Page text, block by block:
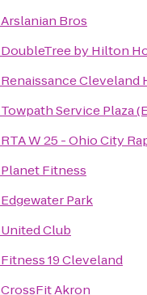
Arslanian Bros
DoubleTree by Hilton
Renaissance Cleveland
Towpath Service Plaza
RTA W 25 - Ohio City
Planet Fitness
Edgewater Park
United Club
Fitness 19 Cleveland
CrossFit Akron